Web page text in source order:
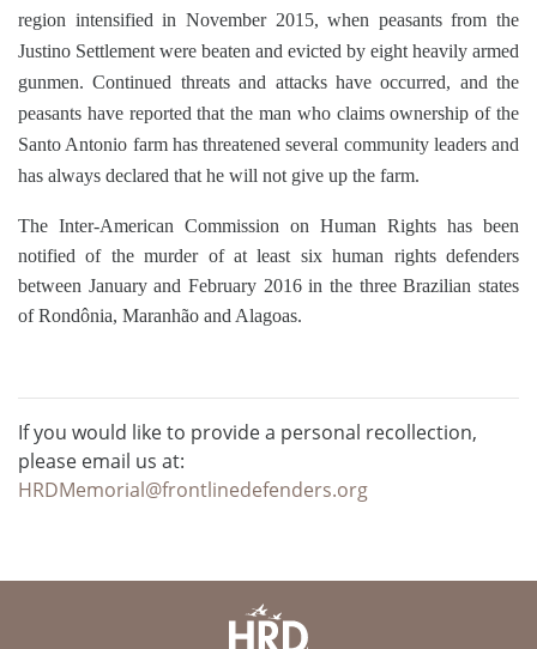
region intensified in November 2015, when peasants from the
Justino Settlement were beaten and evicted by eight heavily armed
gunmen. Continued threats and attacks have occurred, and the
peasants have reported that the man who claims ownership of the
Santo Antonio farm has threatened several community leaders and
has always declared that he will not give up the farm.
The Inter-American Commission on Human Rights has been
notified of the murder of at least six human rights defenders
between January and February 2016 in the three Brazilian states
of Rondônia, Maranhão and Alagoas.
If you would like to provide a personal recollection,
please email us at:
HRDMemorial@frontlinedefenders.org